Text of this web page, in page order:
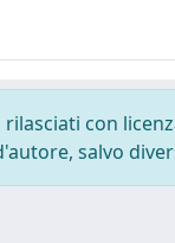
con
salvo